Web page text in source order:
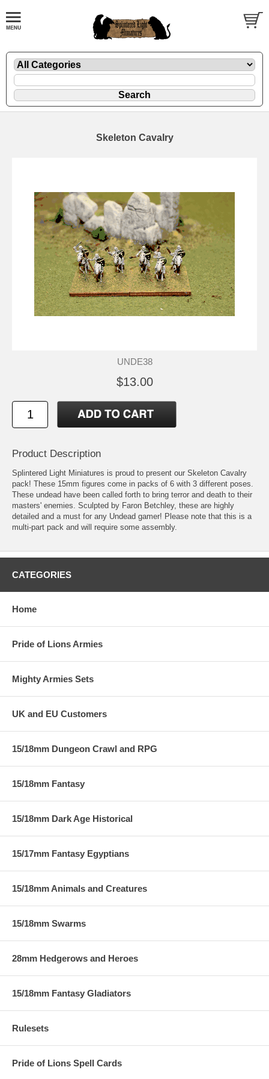
Skeleton Cavalry
UNDE38
$13.00
Product Description
Splintered Light Miniatures is proud to present our Skeleton Cavalry
pack! These 15mm figures come in packs of 6 with 3 different poses.
These undead have been called forth to bring terror and death to their
masters' enemies. Sculpted by Faron Betchley, these are highly
detailed and a must for any Undead gamer! Please note that this is a
multi-part pack and will require some assembly.
CATEGORIES
Home
Pride of Lions Armies
Mighty Armies Sets
UK and EU Customers
15/18mm Dungeon Crawl and RPG
15/18mm Fantasy
15/18mm Dark Age Historical
15/17mm Fantasy Egyptians
15/18mm Animals and Creatures
15/18mm Swarms
28mm Hedgerows and Heroes
15/18mm Fantasy Gladiators
Rulesets
Pride of Lions Spell Cards